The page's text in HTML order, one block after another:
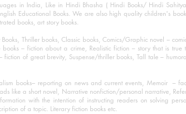
in India, Like in Hindi Bhasha ( Hindi Books/ Hindi
Educational Books. We are also high quality children's
books, art story books.
Thriller books, Classic books, Comics/Graphic novel –
– fiction about a crime, Realistic fiction – story that is true
of great brevity, Suspense/thriller books, Tall tale –
books– reporting on news and current events, Memoir –
like a short novel, Narrative nonfiction/personal narrative,
with the intention of instructing readers on solving
of a topic. Literary fiction books etc.